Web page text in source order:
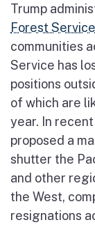
Trump
Forest Service
communities
Service has
positions
of which are
year. In
proposed a
shutter the
and other
the West,
resignations